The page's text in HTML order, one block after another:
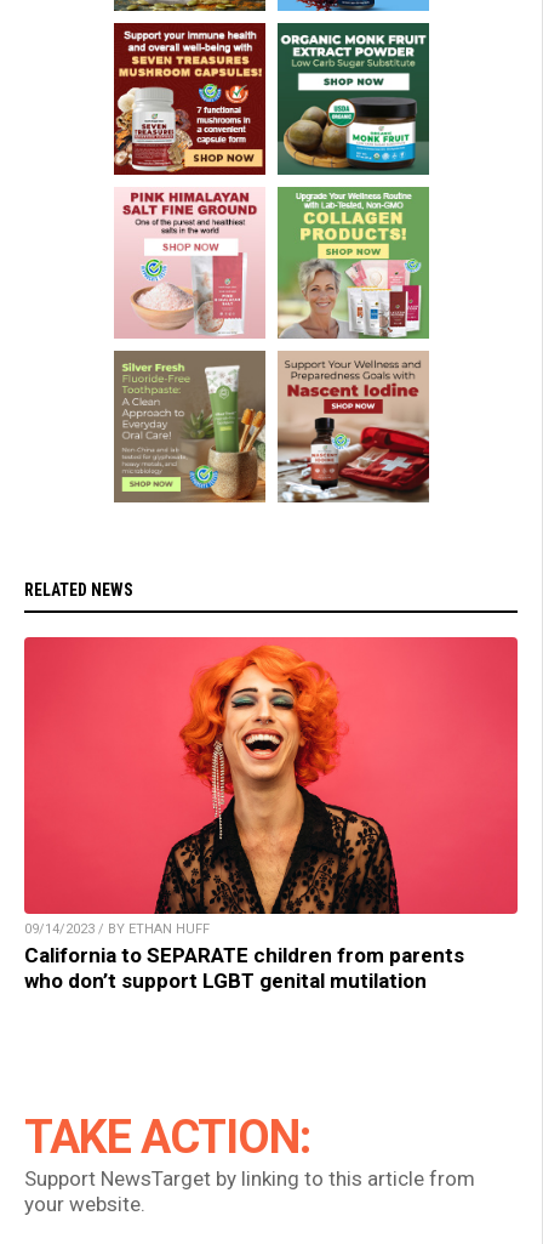
RELATED NEWS
09/14/2023 / BY ETHAN HUFF
California to SEPARATE children from parents
who don’t support LGBT genital mutilation
TAKE ACTION:
Support NewsTarget by linking to this article from
your website.